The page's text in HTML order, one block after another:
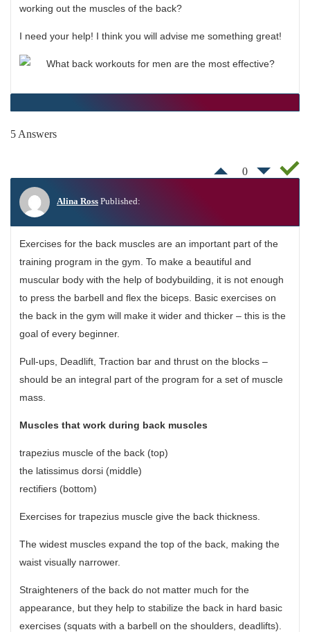
working out the muscles of the back?
I need your help! I think you will advise me something great!
5 Answers
0
Alina Ross Published:
Exercises for the back muscles are an important part of the
training program in the gym. To make a beautiful and
muscular body with the help of bodybuilding, it is not enough
to press the barbell and flex the biceps. Basic exercises on
the back in the gym will make it wider and thicker – this is the
goal of every beginner.
Pull-ups, Deadlift, Traction bar and thrust on the blocks –
should be an integral part of the program for a set of muscle
mass.
Muscles that work during back muscles
trapezius muscle of the back (top)
the latissimus dorsi (middle)
rectifiers (bottom)
Exercises for trapezius muscle give the back thickness.
The widest muscles expand the top of the back, making the
waist visually narrower.
Straighteners of the back do not matter much for the
appearance, but they help to stabilize the back in hard basic
exercises (squats with a barbell on the shoulders, deadlifts).